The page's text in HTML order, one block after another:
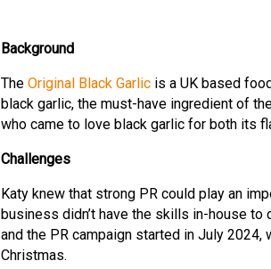
Background
The Original Black Garlic is a UK based
black garlic, the must-have ingredient of
who came to love black garlic for both its
Challenges
Katy knew that strong PR could play an
business didn’t have the skills in-house to
and the PR campaign started in July
Christmas.